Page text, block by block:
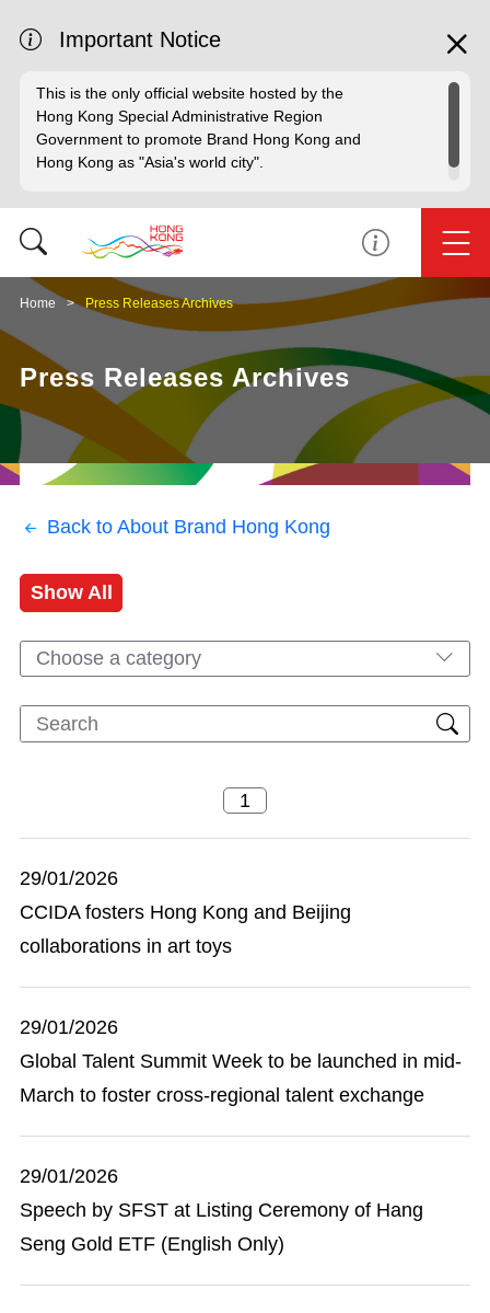
Important Notice
This is the only official website hosted by the
Hong Kong Special Administrative Region
Government to promote Brand Hong Kong and
Hong Kong as "Asia's world city".
Home Press Releases Archives
Press Releases Archives
Back to About Brand Hong Kong
Show All
Choose a category
29/01/2026
CCIDA fosters Hong Kong and Beijing
collaborations in art toys
29/01/2026
Global Talent Summit Week to be launched in mid-
March to foster cross-regional talent exchange
29/01/2026
Speech by SFST at Listing Ceremony of Hang
Seng Gold ETF (English Only)